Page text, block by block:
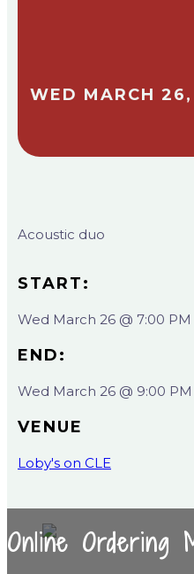
WED MARCH
Acoustic duo
START:
Wed March 26 @ 7:00 PM
END:
Wed March 26 @ 9:00 PM
VENUE
Loby's on CLE
Online Ordering